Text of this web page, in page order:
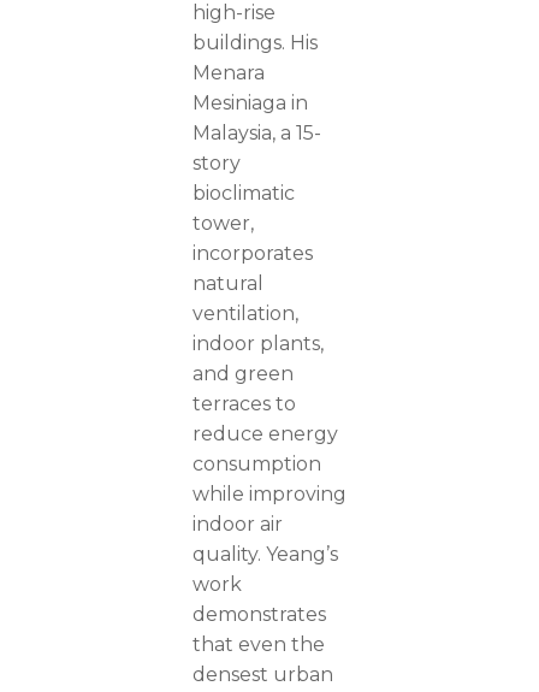
high-rise
buildings. His
Menara
Mesiniaga in
Malaysia, a 15-
story
bioclimatic
tower,
incorporates
natural
ventilation,
indoor plants,
and green
terraces to
reduce energy
consumption
while improving
indoor air
quality. Yeang’s
work
demonstrates
that even the
densest urban